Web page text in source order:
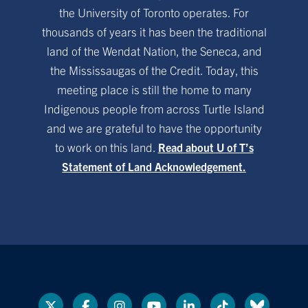
the University of Toronto operates. For
thousands of years it has been the traditional
land of the Wendat Nation, the Seneca, and
the Mississaugas of the Credit. Today, this
meeting place is still the home to many
Indigenous people from across Turtle Island
and we are grateful to have the opportunity
to work on this land. Read about U of T’s
Statement of Land Acknowledgement.